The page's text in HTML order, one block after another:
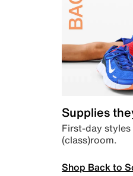
Supplies
First-day
(class)room.
Shop Back to